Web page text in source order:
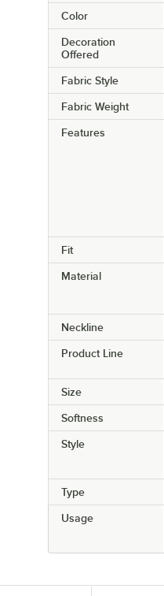
Color
Decoration
Offered
Fabric Style
Fabric Weight
Features
Fit
Material
Neckline
Product Line
Size
Softness
Style
Type
Usage